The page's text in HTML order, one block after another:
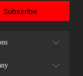
Subscribe